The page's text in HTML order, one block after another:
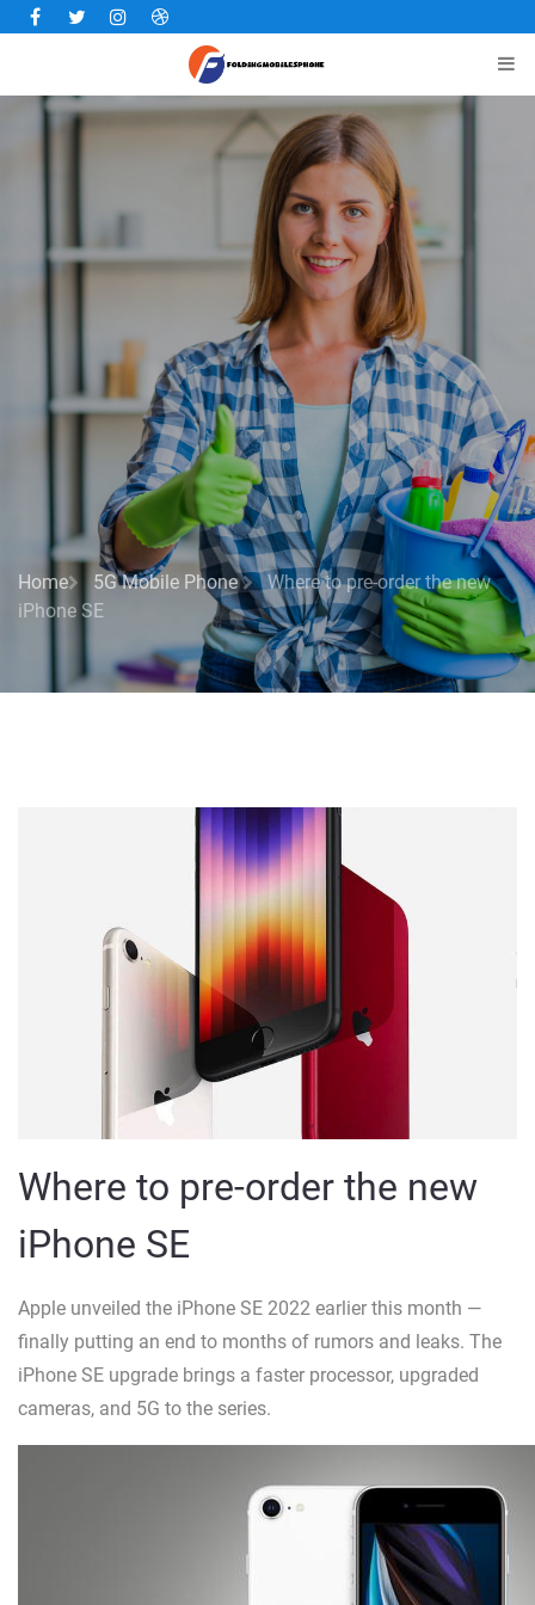
Facebook
TwitterInstagramDribbble
Home 5G Mobile Phone
Where to pre-order the new
iPhone SE
Where to pre-order the new
iPhone SE
Apple unveiled the iPhone SE 2022 earlier this month —
finally putting an end to months of rumors and leaks. The
iPhone SE upgrade brings a faster processor, upgraded
cameras, and 5G to the series.